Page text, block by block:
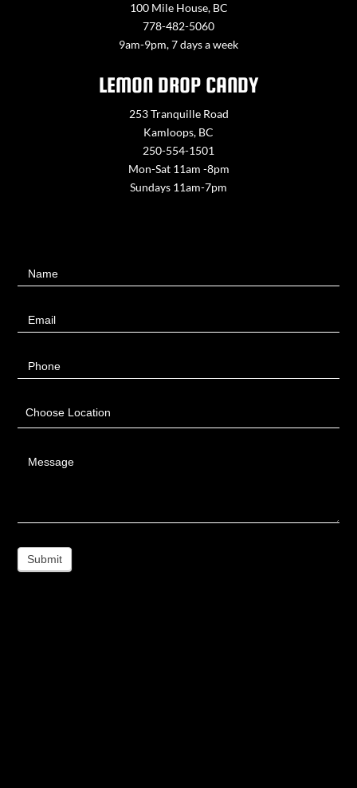
100 Mile House, BC
778-482-5060
9am-9pm, 7 days a week
LEMON DROP CANDY
253 Tranquille Road
Kamloops, BC
250-554-1501
Mon-Sat 11am -8pm
Sundays 11am-7pm
UsName
Email
Phone
Choose Location
Message
Submit